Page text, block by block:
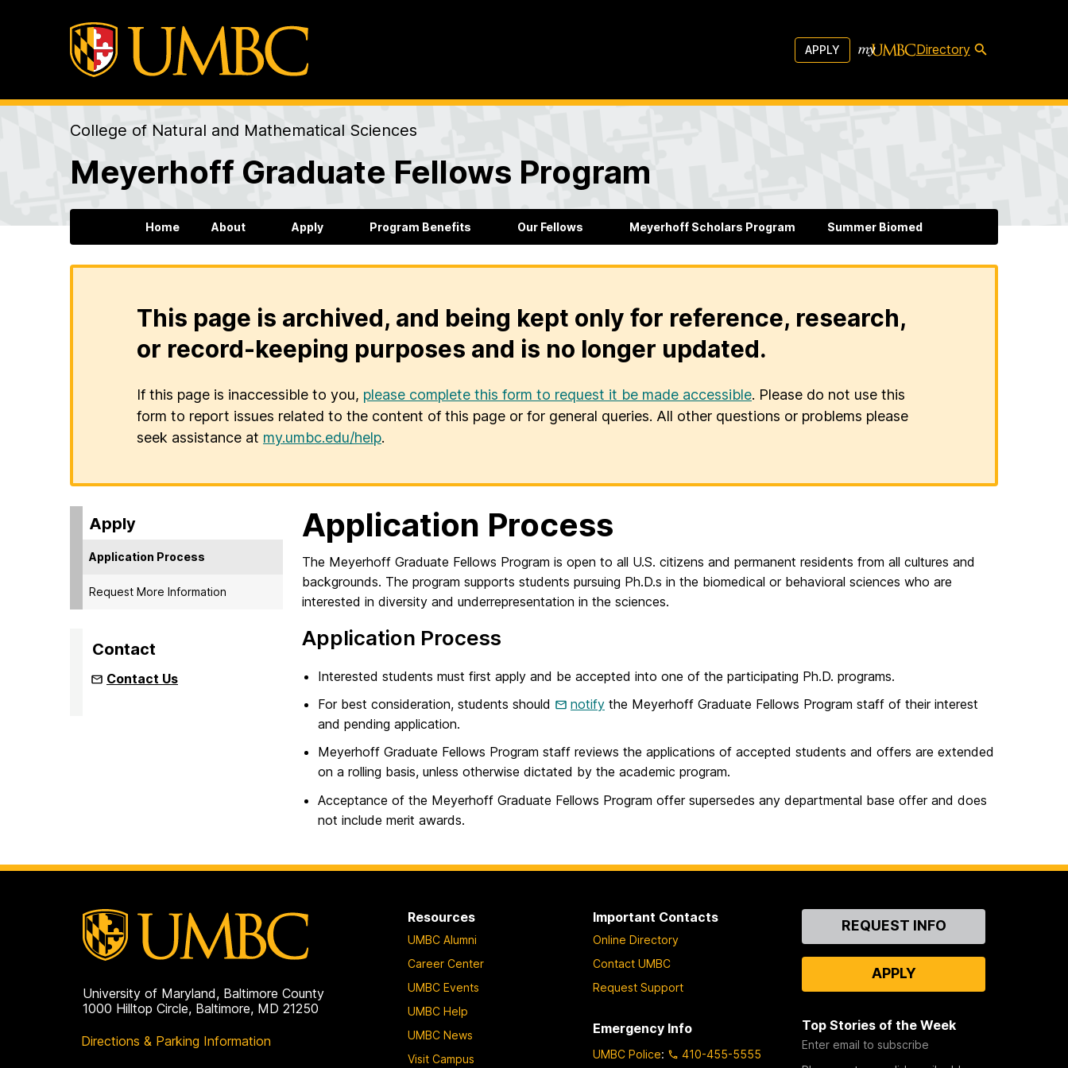
APPLY Directory
College of Natural and Mathematical Sciences
Meyerhoff Graduate Fellows Program
Home About Apply Program Benefits Our Fellows Meyerhoff Scholars Program Summer Biomed
This page is archived, and being kept only for reference, research,
or record-keeping purposes and is no longer updated.
If this page is inaccessible to you, please complete this form to request it be made accessible. Please do not use this
form to report issues related to the content of this page or for general queries. All other questions or problems please
seek assistance at my.umbc.edu/help.
Apply
Application Process
Request More Information
Contact
Contact Us
Application Process
The Meyerhoff Graduate Fellows Program is open to all U.S. citizens and permanent residents from all cultures and
backgrounds. The program supports students pursuing Ph.D.s in the biomedical or behavioral sciences who are
interested in diversity and underrepresentation in the sciences.
Application Process
Interested students must first apply and be accepted into one of the participating Ph.D. programs.
For best consideration, students should
notify the Meyerhoff Graduate Fellows Program staff of their interest
and pending application.
Meyerhoff Graduate Fellows Program staff reviews the applications of accepted students and offers are extended
on a rolling basis, unless otherwise dictated by the academic program.
Acceptance of the Meyerhoff Graduate Fellows Program offer supersedes any departmental base offer and does
not include merit awards.
University of Maryland, Baltimore County
1000 Hilltop Circle, Baltimore, MD 21250
Directions & Parking Information
Resources
UMBC Alumni
Career Center
UMBC Events
UMBC Help
UMBC News
Visit Campus
Important Contacts
Online Directory
Contact UMBC
Request Support
Emergency Info
UMBC Police: 410-455-5555
ContactREQUEST INFO
APPLY
Top Stories of the Week
Enter email to subscribe